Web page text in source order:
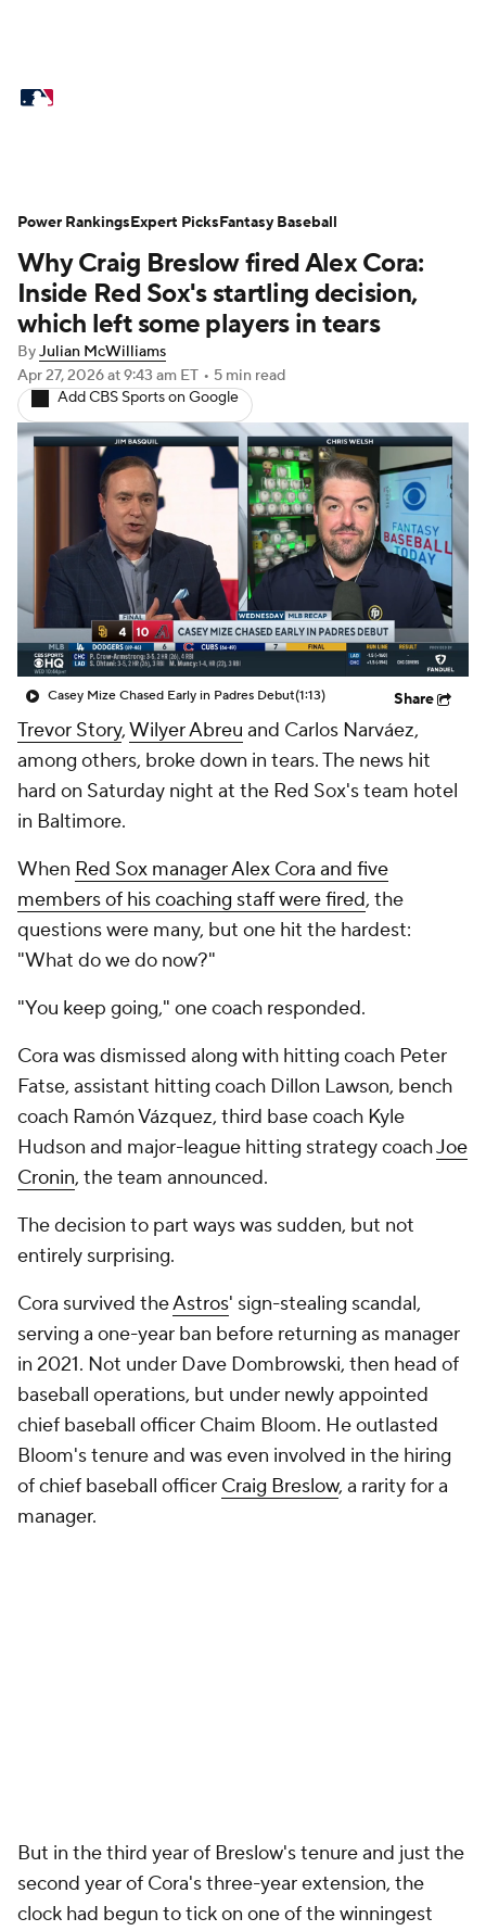
Power Rankings College World Series
Probable Pitchers Two-Start Pitchers
Players Transactions MLB Betting
Fantasy Injuries MLB Shop
Why Craig Breslow fired Alex Cora:
Inside Red Sox's startling decision,
which left some players in tears
ByJulian McWilliams
Apr 27, 2026at 9:43 am ET • 5 min read
Add CBS Sports on Google
Casey Mize Chased Early in Padres Debut(1:13) Share
Trevor Story,Wilyer Abreu and Carlos Narváez,
among others, broke down in tears. The news hit
hard on Saturday night at the Red Sox's team hotel
in Baltimore.
When Red Sox manager Alex Cora and five
members of his coaching staff were fired, the
questions were many, but one hit the hardest:
"What do we do now?"
"You keep going," one coach responded.
Cora was dismissed along with hitting coach Peter
Fatse, assistant hitting coach Dillon Lawson, bench
coach Ramón Vázquez, third base coach Kyle
Hudson and major-league hitting strategy coachJoe
Cronin, the team announced.
The decision to part ways was sudden, but not
entirely surprising.
Cora survived theAstros' sign-stealing scandal,
serving a one-year ban before returning as manager
in 2021. Not under Dave Dombrowski, then head of
baseball operations, but under newly appointed
chief baseball officer Chaim Bloom. He outlasted
Bloom's tenure and was even involved in the hiring
of chief baseball officer Craig Breslow, a rarity for a
manager.
But in the third year of Breslow's tenure and just the
second year of Cora's three-year extension, the
clock had begun to tick on one of the winningest
Power RankingsExpert PicksFantasy Baseball